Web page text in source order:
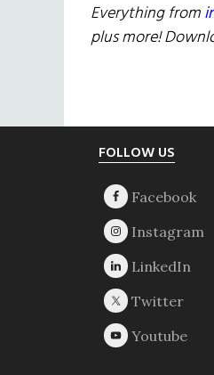
Everything from
plus more!
FOLLOW US